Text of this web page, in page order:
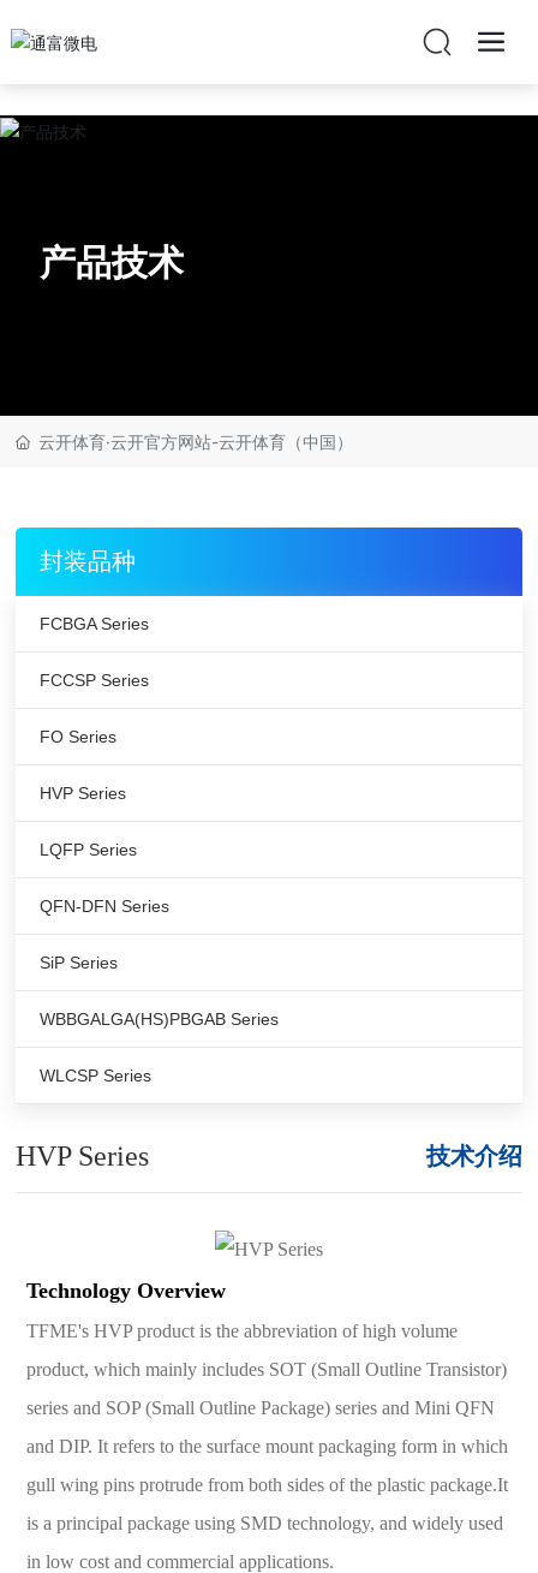
云开体育·云开官方网站
产品技术
云开体育·云开官方网站-云开体育（中国）
封装品种
FCBGA Series
FCCSP Series
FO Series
HVP Series
LQFP Series
QFN-DFN Series
SiP Series
WBBGALGA(HS)PBGAB Series
WLCSP Series
HVP Series 技术介绍
Technology Overview
TFME's HVP product is the abbreviation of high volume
product, which mainly includes SOT (Small Outline Transistor)
series and SOP (Small Outline Package) series and Mini QFN
and DIP. It refers to the surface mount packaging form in which
gull wing pins protrude from both sides of the plastic package.It
is a principal package using SMD technology, and widely used
in low cost and commercial applications.